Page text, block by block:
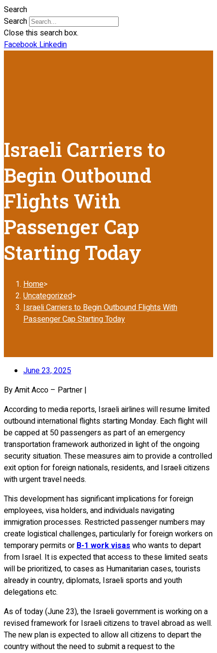
Search
Search
Close this search box.
FacebookLinkedin
Israeli Carriers to
Begin Outbound
Flights With
Passenger Cap
Starting Today
Home>
Uncategorized>
Israeli Carriers to Begin Outbound Flights With
Passenger Cap Starting Today
June 23, 2025
By Amit Acco – Partner |
According to media reports, Israeli airlines will resume limited
outbound international flights starting Monday. Each flight will
be capped at 50 passengers as part of an emergency
transportation framework authorized in light of the ongoing
security situation. These measures aim to provide a controlled
exit option for foreign nationals, residents, and Israeli citizens
with urgent travel needs.
This development has significant implications for foreign
employees, visa holders, and individuals navigating
immigration processes. Restricted passenger numbers may
create logistical challenges, particularly for foreign workers on
temporary permits or B-1 work visas who wants to depart
from Israel. It is expected that access to these limited seats
will be prioritized, to cases as Humanitarian cases, tourists
already in country, diplomats, Israeli sports and youth
delegations etc.
As of today (June 23), the Israeli government is working on a
revised framework for Israeli citizens to travel abroad as well.
The new plan is expected to allow all citizens to depart the
country without the need to submit a request to the